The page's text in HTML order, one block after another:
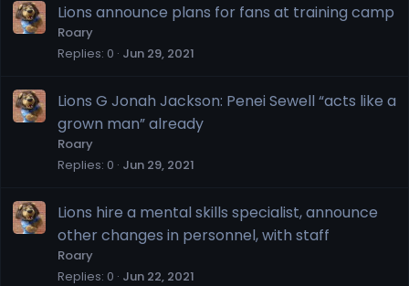
Lions announce plans for fans at training camp
Roary
Replies 0 Jun 29, 2021
Lions G Jonah Jackson: Penei Sewell “acts like a
grown man” already
Roary
Replies 0 Jun 29, 2021
Lions hire a mental skills specialist, announce
other changes in personnel, with staff
Roary
Replies 0 Jun 22, 2021